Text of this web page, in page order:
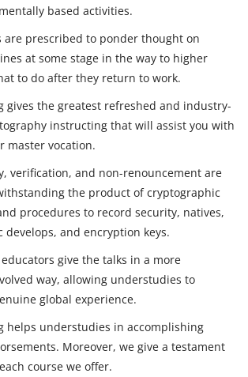
based activities.
are prescribed to ponder thought on
at some stage in the way to higher
to do after they return to work.
gives the greatest refreshed and industry-
instructing that will assist you with
master vocation.
verification, and non-renouncement are
the product of cryptographic
procedures to record security, natives,
develops, and encryption keys.
give the talks in a more
way, allowing understudies to
global experience.
helps understudies in accomplishing
Moreover, we give a testament
course we offer.